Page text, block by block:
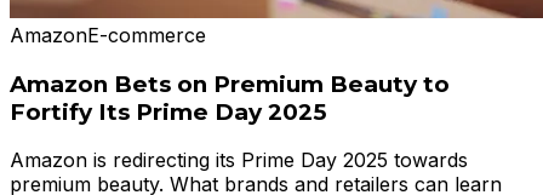
AmazonE-commerce
Amazon Bets on Premium Beauty to
Fortify Its Prime Day 2025
Amazon is redirecting its Prime Day 2025 towards
premium beauty. What brands and retailers can learn